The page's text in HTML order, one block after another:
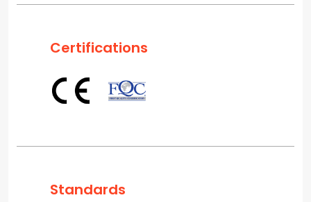
Certifications
Standards